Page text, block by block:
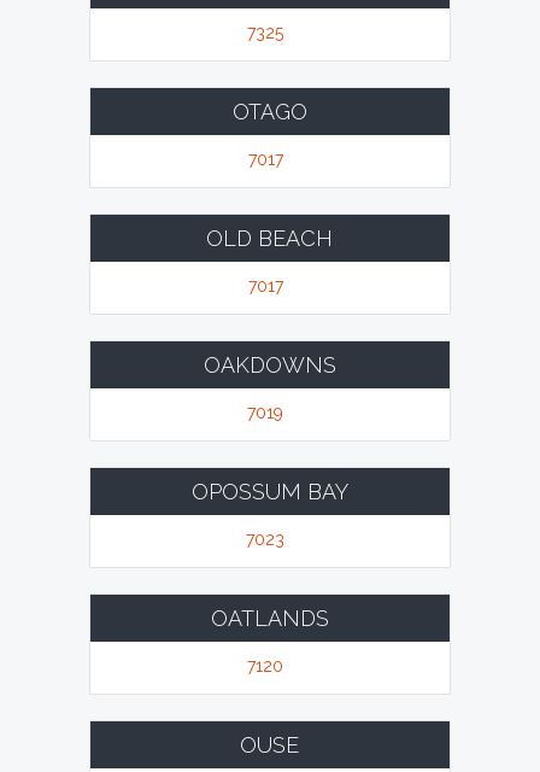
7325
OTAGO
7017
OLD BEACH
7017
OAKDOWNS
7019
OPOSSUM BAY
7023
OATLANDS
7120
OUSE